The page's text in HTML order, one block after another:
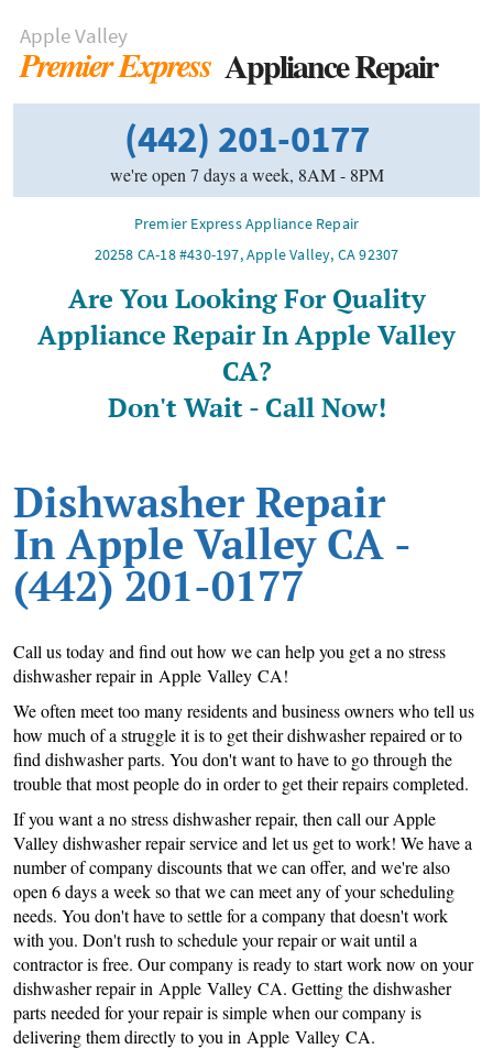
Apple Valley
Premier Express Appliance Repair
(442) 201-0177
we're open 7 days a week, 8AM - 8PM
Premier Express Appliance Repair
20258 CA-18 #430-197,Apple Valley, CA92307
Are You Looking For Quality
Appliance Repair In Apple Valley
CA?
Don't Wait - Call Now!
Dishwasher Repair
In Apple Valley CA -
(442) 201-0177
Call us today and find out how we can help you get a no stress
dishwasher repair in Apple Valley CA!
We often meet too many residents and business owners who tell us
how much of a struggle it is to get their dishwasher repaired or to
find dishwasher parts. You don't want to have to go through the
trouble that most people do in order to get their repairs completed.
If you want a no stress dishwasher repair, then call our Apple
Valley dishwasher repair service and let us get to work! We have a
number of company discounts that we can offer, and we're also
open 6 days a week so that we can meet any of your scheduling
needs. You don't have to settle for a company that doesn't work
with you. Don't rush to schedule your repair or wait until a
contractor is free. Our company is ready to start work now on your
dishwasher repair in Apple Valley CA. Getting the dishwasher
parts needed for your repair is simple when our company is
delivering them directly to you in Apple Valley CA.